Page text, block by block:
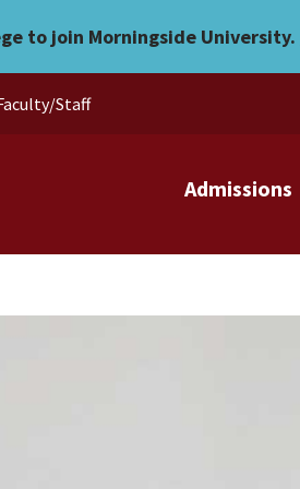
to join Morningside University.
Admissions
Staff